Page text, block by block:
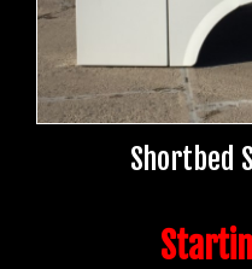
Shortbed